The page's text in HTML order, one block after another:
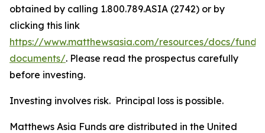
obtained by calling 1.800.789.ASIA (2742) or by
clicking this link
https://www.matthewsasia.com/resources/docs/fund-
documents/. Please read the prospectus carefully
before investing.
Investing involves risk. Principal loss is possible.
Matthews Asia Funds are distributed in the United